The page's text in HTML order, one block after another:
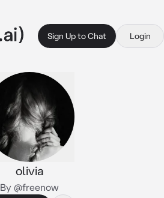
Sign Up to Chat Login
olivia
By @freenow